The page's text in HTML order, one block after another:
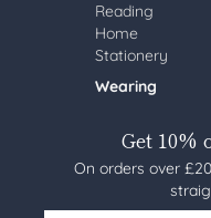
Reading
Home
Stationery
Wearing
Get 10%
On orders over